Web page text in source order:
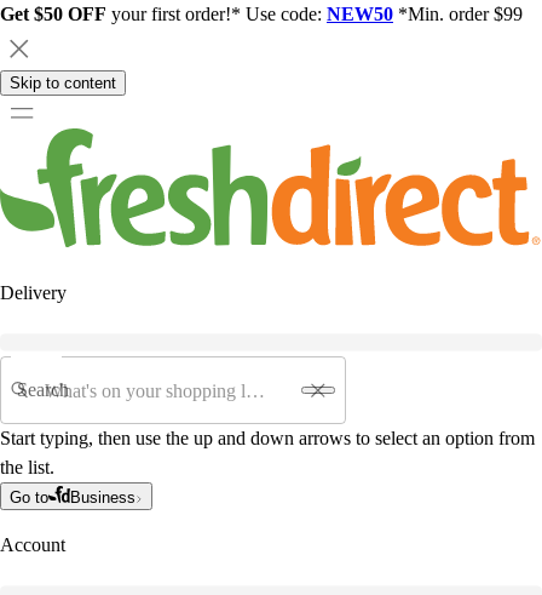
Get $50 OFF your first order!* Use code: NEW50 *Min. order $99
Skip to content
Delivery
Search
Start typing, then use the up and down arrows to select an option from
the list.
Go to Business
Account